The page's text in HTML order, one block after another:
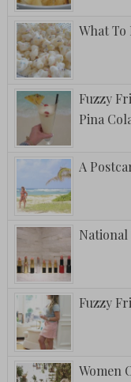
What
Fuzzy
Pina
A
Fuzzy
Women